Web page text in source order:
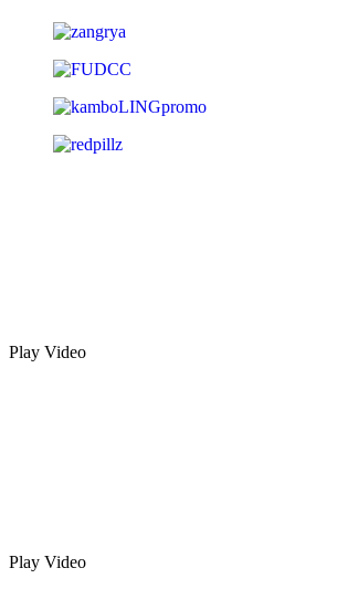
Play Video
Play Video